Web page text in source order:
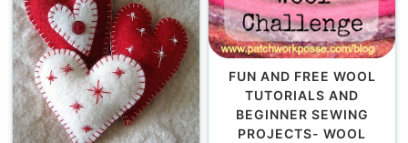
FUN AND FREE WOOL
TUTORIALS AND
BEGINNER SEWING
PROJECTS- WOOL